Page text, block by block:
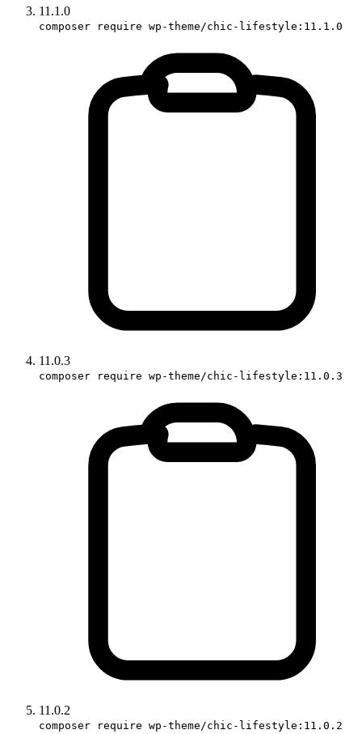
11.1.0
composer require wp-theme/chic-lifestyle:11.1.0
11.0.3
composer require wp-theme/chic-lifestyle:11.0.3
11.0.2
composer require wp-theme/chic-lifestyle:11.0.2